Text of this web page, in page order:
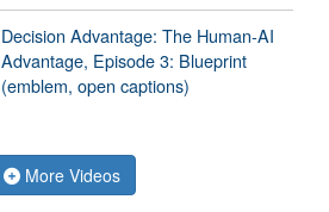
Decision Advantage: The Human-AI
Advantage, Episode 3: Blueprint
(emblem, open captions)
More Videos